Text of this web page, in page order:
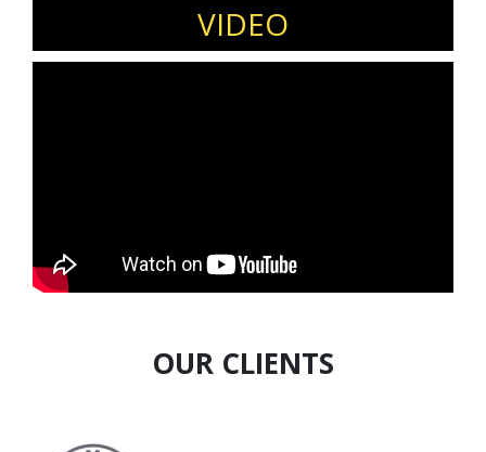
adversary simulation. He has led large-scale
cybersecurity operations and pioneered AI and
machine learning applications in security long
digital ecosystems.
VIDEO
OUR CLIENTS